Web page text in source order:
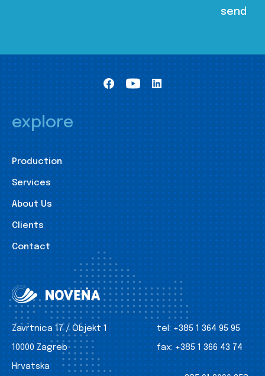
explore
Production
Services
About Us
Clients
Contact
Zavrtnica 17 / Objekt 1
10000 Zagreb
Hrvatska
tel: +385 1 364 95 95
fax: +385 1 366 43 74